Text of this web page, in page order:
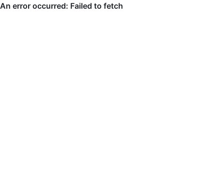
An error occurred: Failed to fetch